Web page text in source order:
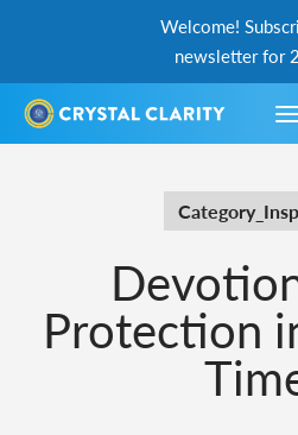
Welcome!
newsletter for
Protection